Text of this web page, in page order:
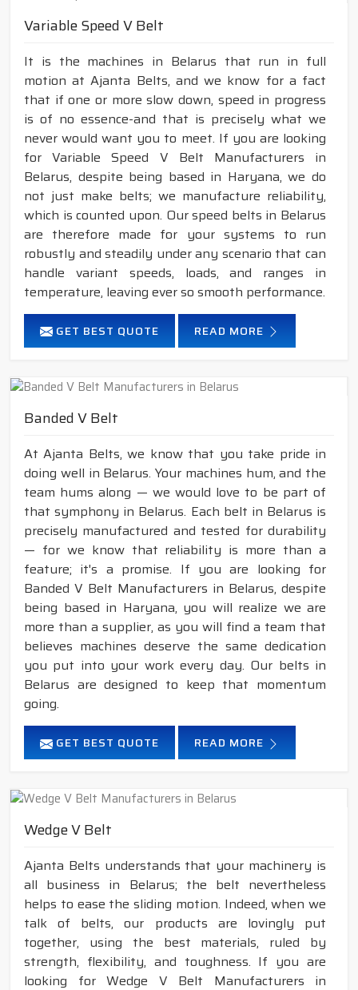
Variable Speed V Belt
It is the machines in Belarus that run in full
motion at Ajanta Belts, and we know for a fact
that if one or more slow down, speed in progress
is of no essence-and that is precisely what we
never would want you to meet. If you are looking
for Variable Speed V Belt Manufacturers in
Belarus, despite being based in Haryana, we do
not just make belts; we manufacture reliability,
which is counted upon. Our speed belts in Belarus
are therefore made for your systems to run
robustly and steadily under any scenario that can
handle variant speeds, loads, and ranges in
temperature, leaving ever so smooth performance.
GET BEST QUOTE READ MORE
Banded V Belt
At Ajanta Belts, we know that you take pride in
doing well in Belarus. Your machines hum, and the
team hums along — we would love to be part of
that symphony in Belarus. Each belt in Belarus is
precisely manufactured and tested for durability
— for we know that reliability is more than a
feature; it's a promise. If you are looking for
Banded V Belt Manufacturers in Belarus, despite
being based in Haryana, you will realize we are
more than a supplier, as you will find a team that
believes machines deserve the same dedication
you put into your work every day. Our belts in
Belarus are designed to keep that momentum
going.
GET BEST QUOTE READ MORE
Wedge V Belt
Ajanta Belts understands that your machinery is
all business in Belarus; the belt nevertheless
helps to ease the sliding motion. Indeed, when we
talk of belts, our products are lovingly put
together, using the best materials, ruled by
strength, flexibility, and toughness. If you are
looking for Wedge V Belt Manufacturers in